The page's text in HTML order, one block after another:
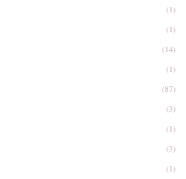
(1)
(1)
(14)
(1)
(87)
(3)
(1)
(3)
(1)